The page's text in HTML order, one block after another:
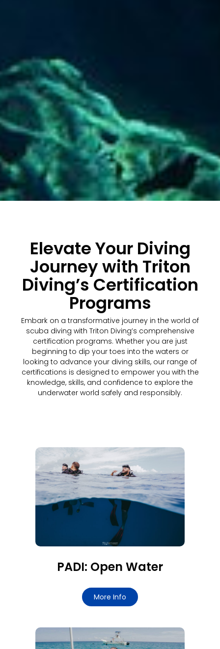
Elevate Your Diving
Journey with Triton
Diving’s Certification
Programs
Embark on a transformative journey in the world of
scuba diving with Triton Diving’s comprehensive
certification programs. Whether you are just
beginning to dip your toes into the waters or
looking to advance your diving skills, our range of
certifications is designed to empower you with the
knowledge, skills, and confidence to explore the
underwater world safely and responsibly.
PADI: Open Water
More Info